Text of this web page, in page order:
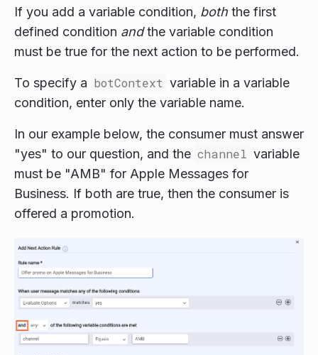
If you add a variable condition, both the first
defined condition andthe variable condition
must be true for the next action to be performed.
To specify a botContext variable in a variable
condition, enter only the variable name.
In our example below, the consumer must answer
"yes" to our question, and the channel variable
must be "AMB" for Apple Messages for
Business. If both are true, then the consumer is
offered a promotion.